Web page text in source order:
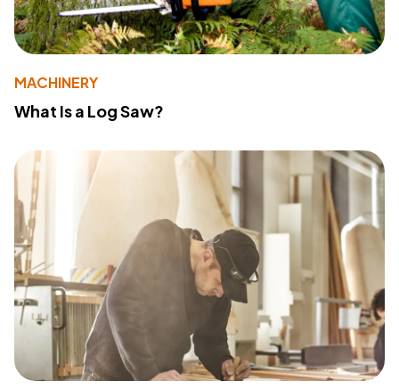
MACHINERY
What Is a Log Saw?